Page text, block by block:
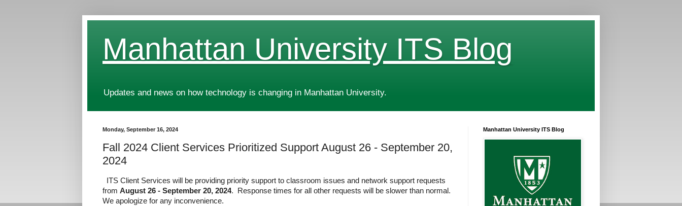
Manhattan University ITS Blog
Updates and news on how technology is changing in Manhattan University.
Monday, September 16, 2024
Fall 2024 Client Services Prioritized Support August 26 - September 20,
2024
ITS Client Services will be providing priority support to classroom issues and network support requests
from August 26 - September 20, 2024. Response times for all other requests will be slower than normal.
We apologize for any inconvenience.
Manhattan University ITS Blog